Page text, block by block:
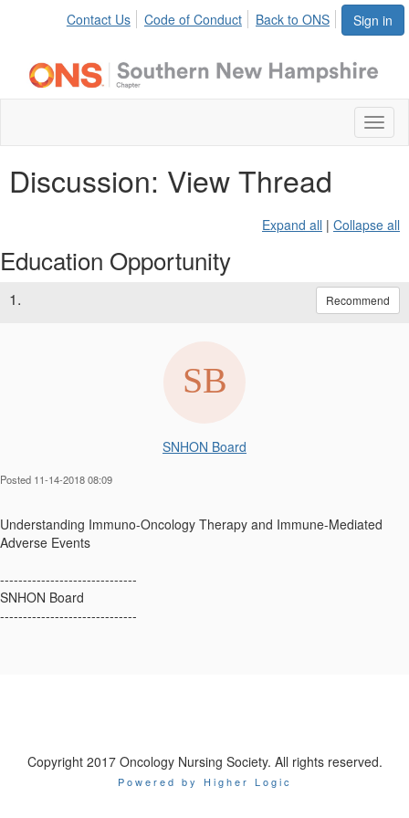
Sign in
Contact Us Code of Conduct Back to ONS
Discussion: View Thread
Expand all | Collapse all
Education Opportunity
1. Recommend
SNHON Board
Posted 11-14-2018 08:09
Understanding Immuno-Oncology Therapy and Immune-Mediated
Adverse Events
------------------------------
SNHON Board
------------------------------
Copyright 2017 Oncology Nursing Society. All rights reserved.
Powered by Higher Logic